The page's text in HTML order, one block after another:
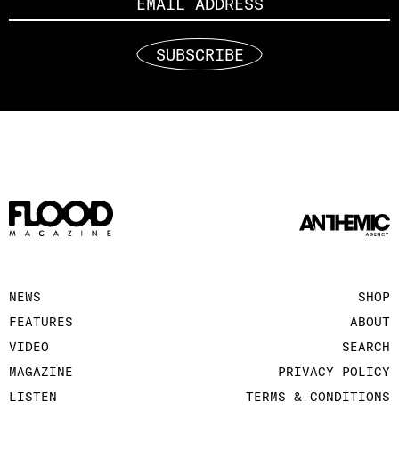
SUBSCRIBE
NEWS
FEATURES
VIDEO
MAGAZINE
LISTEN
SHOP
ABOUT
SEARCH
PRIVACY POLICY
TERMS & CONDITIONS